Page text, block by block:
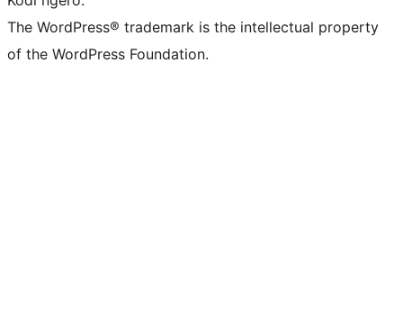
The WordPress® trademark is the intellectual property
of the WordPress Foundation.